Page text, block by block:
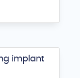
implant